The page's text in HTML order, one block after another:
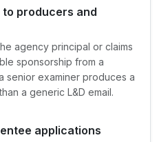
producers and
agency principal or claims
sponsorship from a
senior examiner produces a
a generic L&D email.
applications